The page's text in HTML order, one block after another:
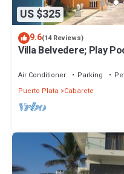
US $325
9.6(14 Reviews)
Villa Belvedere; Play
Air Conditioner Parking
Puerto Plata
Cabarete